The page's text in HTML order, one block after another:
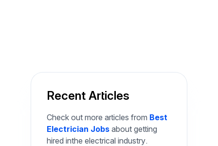
Recent Articles
Check out more articles from Best
Electrician Jobs about getting
hired inthe electrical industry.